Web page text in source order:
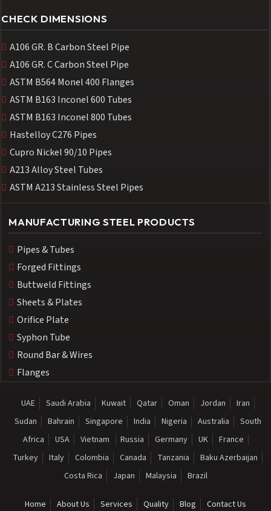
CHECK DIMENSIONS
A106 GR. B Carbon Steel Pipe
A106 GR. C Carbon Steel Pipe
ASTM B564 Monel 400 Flanges
ASTM B163 Inconel 600 Tubes
ASTM B163 Inconel 800 Tubes
Hastelloy C276 Pipes
Cupro Nickel 90/10 Pipes
A213 Alloy Steel Tubes
ASTM A213 Stainless Steel Pipes
MANUFACTURING STEEL PRODUCTS
Pipes & Tubes
Forged Fittings
Buttweld Fittings
Sheets & Plates
Orifice Plate
Syphon Tube
Round Bar & Wires
Flanges
UAE Saudi Arabia Kuwait Qatar Oman Jordan
Iran
Sudan
Bahrain Singapore India Nigeria Australia
South
Africa
USA Vietnam Russia Germany UK
France
Turkey
Italy Colombia Canada Tanzania
Baku Azerbaijan
Costa Rica
Japan Malaysia Brazil
Home About Us Services Quality Blog Contact Us